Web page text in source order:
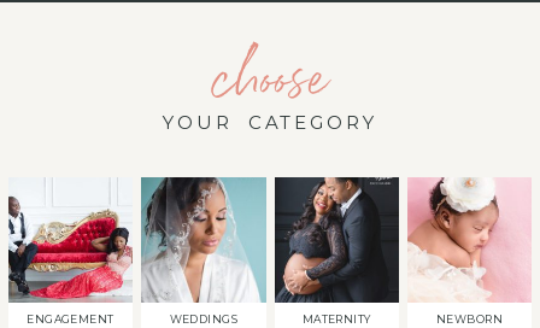
choose
YOUR CATEGORY
ENGAGEMENT WEDDINGS MATERNITY NEWBORN